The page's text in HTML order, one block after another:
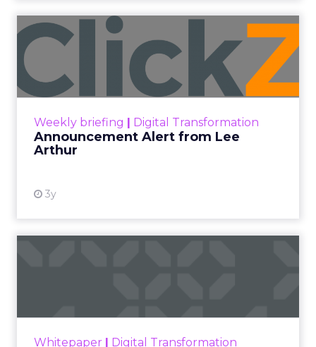
Weekly briefing Digital Transformation
Announcement Alert from Lee
Arthur
3y
Announcement Alert from
Lee Arthur
Announcement Alert!! Read More
Whitepaper Digital Transformation
that are critical to succ...